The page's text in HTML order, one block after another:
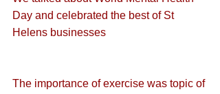
Day and celebrated the best of St
Helens businesses
The importance of exercise was topic of